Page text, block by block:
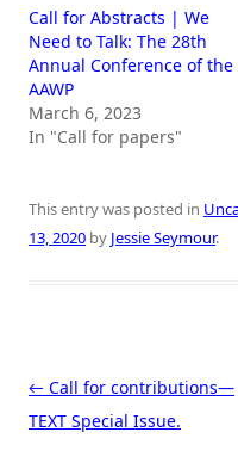
Call for Abstracts | We
Need to Talk: The 28th
Annual Conference of the
AAWP
March 6, 2023
In "Call for papers"
This entry was posted in
13, 2020 by Jessie Seymour.
Post navigation
← Call for contributions—
TEXT Special Issue.